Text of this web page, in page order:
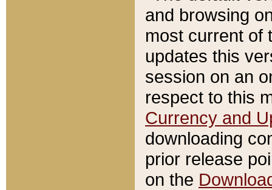
and browsing
most current of
updates this
session on an
respect to this
Currency and
downloading
prior release
on the